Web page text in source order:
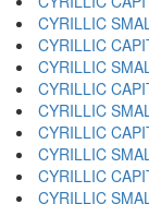
CYRILLIC
CYRILLIC
CYRILLIC
CYRILLIC
CYRILLIC
CYRILLIC
CYRILLIC
CYRILLIC
CYRILLIC